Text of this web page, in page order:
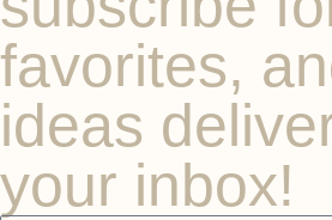
favorites,
ideas
your inbox!